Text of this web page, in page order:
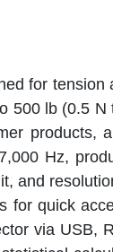
for
500 lb (0.5
Hz,
and
for quick
via USB,